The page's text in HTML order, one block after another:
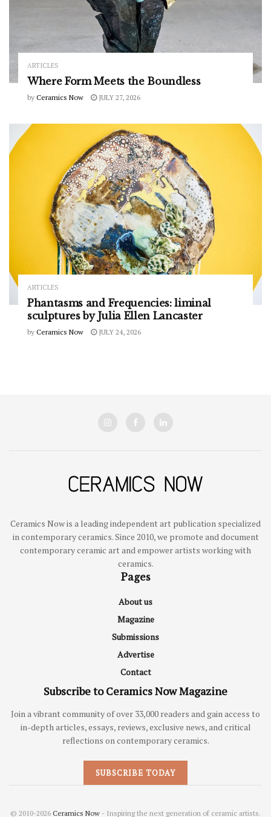
ARTICLES
Where Form Meets the Boundless
by Ceramics Now JULY 27, 2026
ARTICLES
Phantasms and Frequencies: liminal
sculptures by Julia Ellen Lancaster
by Ceramics Now JULY 24, 2026
Ceramics Now is a leading independent art publication specialized
in contemporary ceramics. Since 2010, we promote and document
contemporary ceramic art and empower artists working with
ceramics.
Pages
About us
Magazine
Submissions
Advertise
Contact
Subscribe to Ceramics Now Magazine
Join a vibrant community of over 33,000 readers and gain access to
in-depth articles, essays, reviews, exclusive news, and critical
reflections on contemporary ceramics.
SUBSCRIBE TODAY
© 2010-2026 Ceramics Now - Inspiring the next generation of ceramic artists.